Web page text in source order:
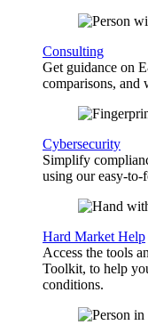
Consulting
Get guidance on
comparisons, and
Cybersecurity
Simplify
using our easy-to-
Hard Market Help
Access the tools
Toolkit, to help
conditions.